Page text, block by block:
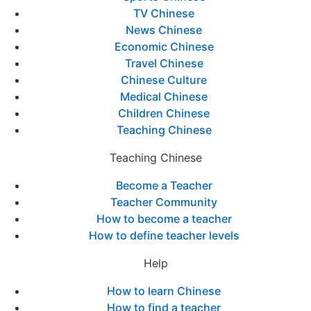
TV Chinese
News Chinese
Economic Chinese
Travel Chinese
Chinese Culture
Medical Chinese
Children Chinese
Teaching Chinese
Teaching Chinese
Become a Teacher
Teacher Community
How to become a teacher
How to define teacher levels
Help
How to learn Chinese
How to find a teacher